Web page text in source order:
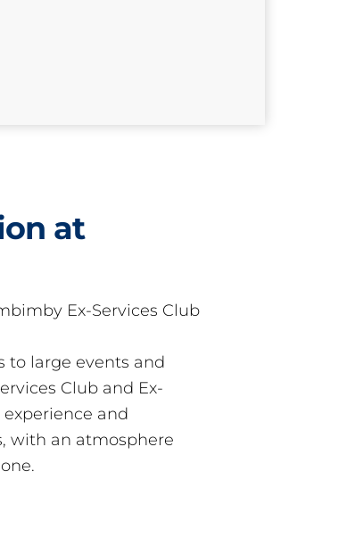
at
Ex-Services Club
to large events and
Club and Ex-
and
with an atmosphere